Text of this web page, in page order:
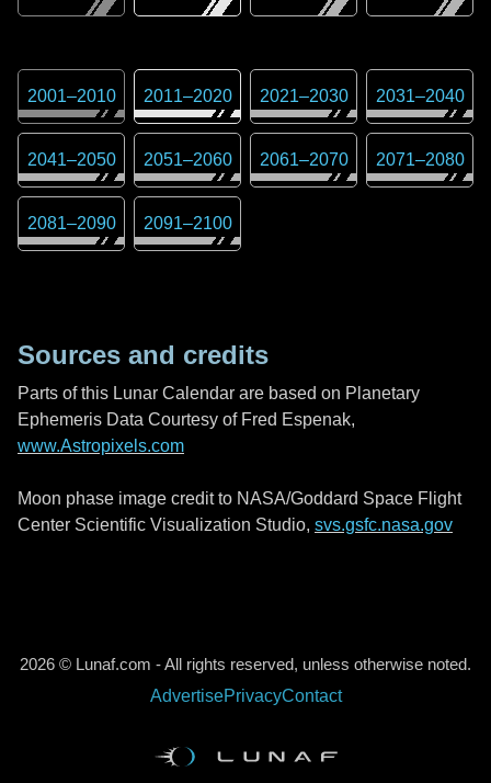
2001–2010 2011–2020 2021–2030 2031–2040
2041–2050 2051–2060 2061–2070 2071–2080
2081–2090 2091–2100
Sources and credits
Parts of this Lunar Calendar are based on Planetary
Ephemeris Data Courtesy of Fred Espenak,
www.Astropixels.com
Moon phase image credit to NASA/Goddard Space Flight
Center Scientific Visualization Studio, svs.gsfc.nasa.gov
2026 © Lunaf.com - All rights reserved, unless otherwise noted.
AdvertisePrivacyContact